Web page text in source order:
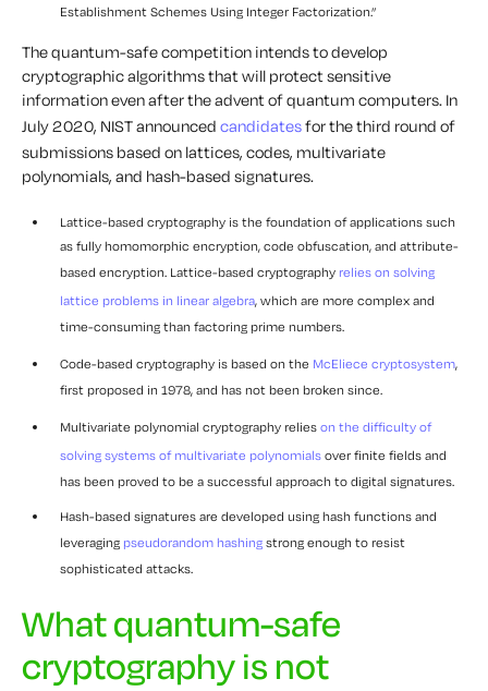
Establishment Schemes Using Integer Factorization.”
The quantum-safe competition intends to develop
cryptographic algorithms that will protect sensitive
information even after the advent of quantum computers. In
July 2020, NIST announced candidatesfor the third round of
submissions based on lattices, codes, multivariate
polynomials, and hash-based signatures.
Lattice-based cryptography is the foundation of applications such
as fully homomorphic encryption, code obfuscation, and attribute-
based encryption. Lattice-based cryptography relies on solving
lattice problems in linear algebra, which are more complex and
time-consuming than factoring prime numbers.
Code-based cryptography is based on the McEliece cryptosystem,
first proposed in 1978, and has not been broken since.
Multivariate polynomial cryptography relies on the difficulty of
solving systems of multivariate polynomials over finite fields and
has been proved to be a successful approach to digital signatures.
Hash-based signatures are developed using hash functions and
leveraging pseudorandom hashing strong enough to resist
sophisticated attacks.
What quantum-safe
cryptography is not